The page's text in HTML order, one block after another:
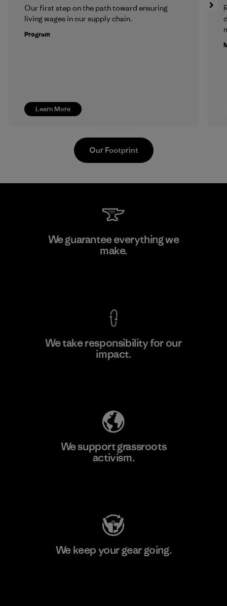
Learn More
Our first step on the path toward ensuring
living wages in our supply chain.
Program
Youngone Namdinh Co., Ltd.
Our Footprint
We guarantee everything we
make.
We take responsibility for our
impact.
We support grassroots
activism.
We keep your gear going.